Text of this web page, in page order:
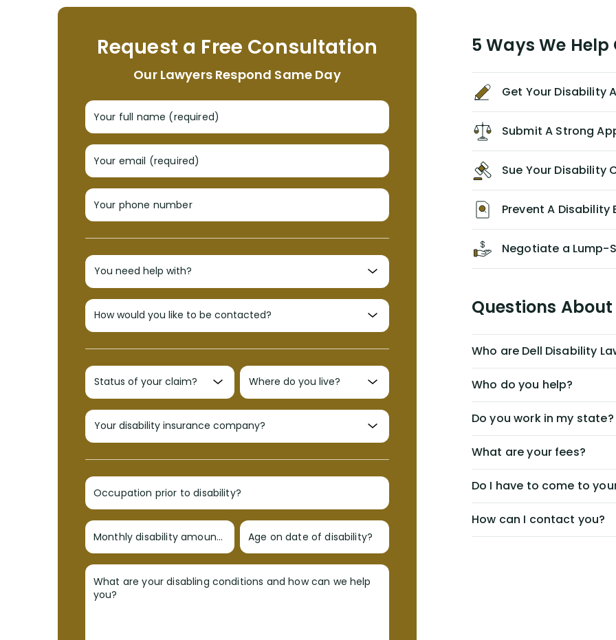
helpful, informative, and available to
NEVER have paid me what was
appropriate based on my insurance
agreement/ contract with them
without the help of Alex. I highly
recommend him/Dell Disability
Lawyers. If you find yourself in a
similar situation of disability
insurance denial of your own
personal/group policy, especially if
you are a medical provider/physician
like me, then consider contacting
them for advice/direction PRIOR to
appealing your claim on your own.
Request a Free Consultation
Our Lawyers Respond Same Day
Your full name (required)
Your email (required)
Your phone number
Occupation prior to disability?
Monthly disability amount? Age on date of disability?
What are your disabling conditions and how can we help
you?
5 Ways We
Get Your Disability
Submit A Strong
Sue Your Disability
Prevent A Disability
Negotiate a Lump-
Questions
Who are Dell Disability
Who do you help?
Do you work in my state?
What are your fees?
Do I have to come to
How can I contact you?